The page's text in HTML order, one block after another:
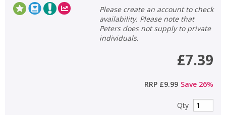
School filters show
show
Please create an account to check
availability. Please note that
Peters does not supply to private
individuals.
£7.39
RRP £9.99 Save 26%
Qty